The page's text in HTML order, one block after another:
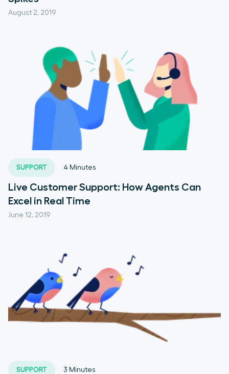
August 2, 2019
SUPPORT
June 12, 2019
4 Minutes
Live Customer Support: How Agents Can
Excel in Real Time
SUPPORT 3 Minutes